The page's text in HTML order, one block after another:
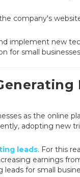
company's
implement new
for small
as the online
adopting new
leads. For this
earnings
for small